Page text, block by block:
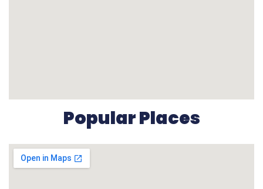
Popular Places